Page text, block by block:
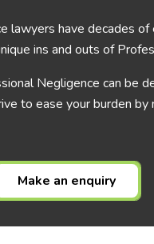
lawyers have decades
ins and outs of
Negligence can be
to ease your burden by
Make an enquiry